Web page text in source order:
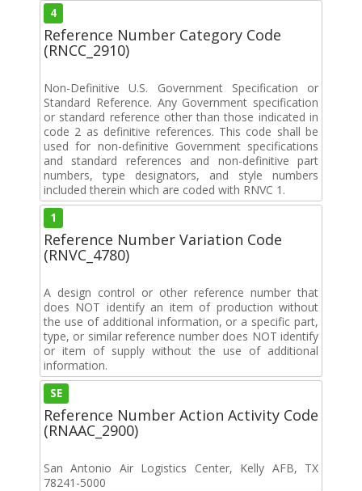
4
Reference Number Category Code
(RNCC_2910)
Non-Definitive U.S. Government Specification or
Standard Reference. Any Government specification
or standard reference other than those indicated in
code 2 as definitive references. This code shall be
used for non-definitive Government specifications
and standard references and non-definitive part
numbers, type designators, and style numbers
included therein which are coded with RNVC 1.
1
Reference Number Variation Code
(RNVC_4780)
A design control or other reference number that
does NOT identify an item of production without
the use of additional information, or a specific part,
type, or similar reference number does NOT identify
or item of supply without the use of additional
information.
SE
Reference Number Action Activity Code
(RNAAC_2900)
San Antonio Air Logistics Center, Kelly AFB, TX
78241-5000